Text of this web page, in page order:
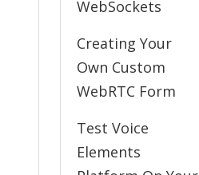
WebSockets
Creating Your
Own Custom
WebRTC Form
Test Voice
Elements